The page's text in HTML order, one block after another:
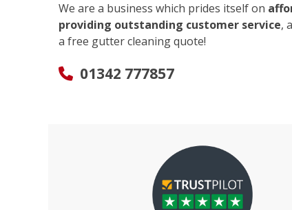
We are a business which prides itself on
providing outstanding customer service,
a free gutter cleaning quote!
01342 777857